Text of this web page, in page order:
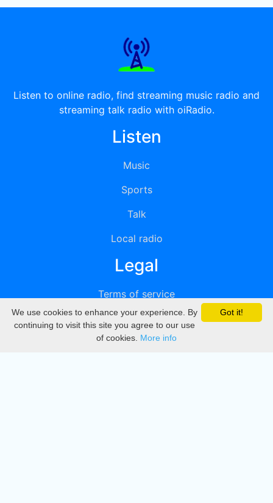
Listen to online radio, find streaming music radio and
streaming talk radio with oiRadio.
Listen
Music
Sports
Talk
Local radio
Legal
Terms of service
Privacy
DMCA
Got it!
We use cookies to enhance your experience. By
continuing to visit this site you agree to our use
of cookies. More info